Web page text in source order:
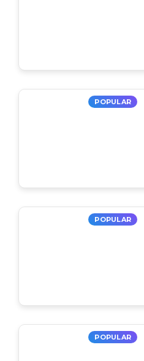
POPULAR
POPULAR
POPULAR